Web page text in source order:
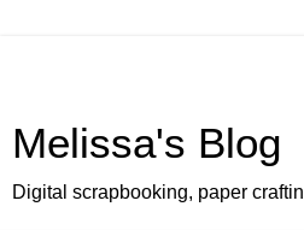
Melissa's Blog
Digital scrapbooking, paper